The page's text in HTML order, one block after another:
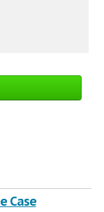
Case